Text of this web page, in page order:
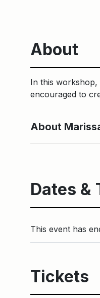
About
In this
encouraged to
About
Dates &
This event has
Tickets